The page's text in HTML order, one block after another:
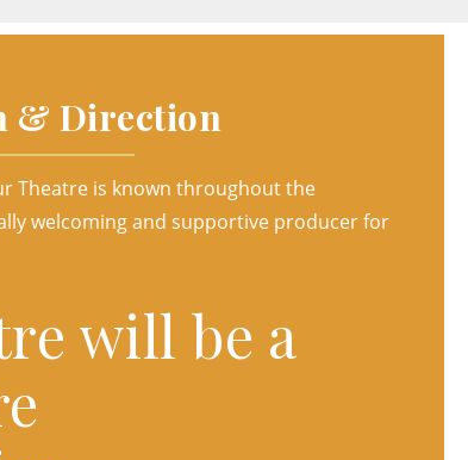
& Direction
Theatre is known throughout the
welcoming and supportive producer for
will be a